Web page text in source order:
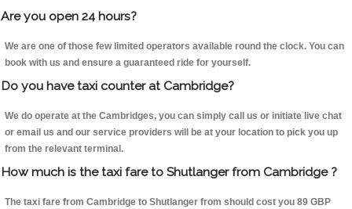
Are you open 24 hours?
We are one of those few limited operators available round the clock. You can
book with us and ensure a guaranteed ride for yourself.
Do you have taxi counter at Cambridge?
We do operate at the Cambridges, you can simply call us or initiate live chat
or email us and our service providers will be at your location to pick you up
from the relevant terminal.
How much is the taxi fare to Shutlanger from Cambridge ?
The taxi fare from Cambridge to Shutlanger from should cost you 89 GBP